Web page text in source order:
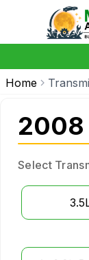
Home
2008
Select